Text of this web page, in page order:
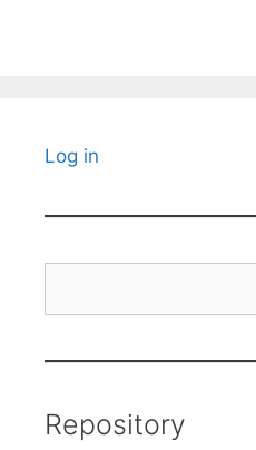
Log in
Repository